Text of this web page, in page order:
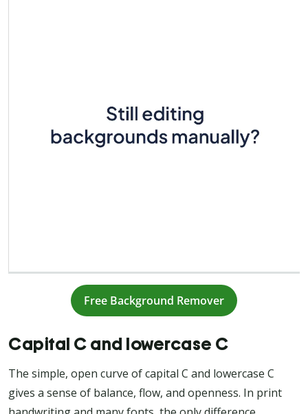
Free Background Remover
Capital C and lowercase C
The simple, open curve of capital C and lowercase C
gives a sense of balance, flow, and openness. In print